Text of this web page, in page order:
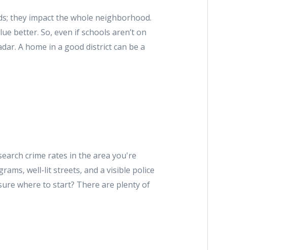
they impact the whole neighborhood.
better. So, even if schools aren’t on
A home in a good district can be a
crime rates in the area you're
well-lit streets, and a visible police
where to start? There are plenty of